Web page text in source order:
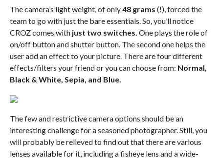
The camera’s light weight, of only48 grams (!), forced the
team to go with just the bare essentials. So, you’ll notice
CROZ comes withjust two switches. One plays the role of
on/off button and shutter button. The second one helps the
user add an effect to your picture. There are four different
effects/filters your friend or you can choose from: Normal,
Black & White, Sepia, and Blue.
The few and restrictive camera options should be an
interesting challenge for a seasoned photographer. Still, you
will probably be relieved to find out that there are various
lenses available for it, including a fisheye lens and a wide-